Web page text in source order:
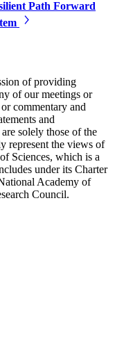
Path Forward
of providing
of our meetings or
commentary and
and
solely those of the
represent the views of
Sciences, which is a
under its Charter
Academy of
Council.